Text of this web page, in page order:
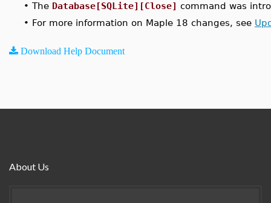
• The Database[SQLite][Close] command was
• For more information on Maple 18 changes, see
Download Help Document
About Us